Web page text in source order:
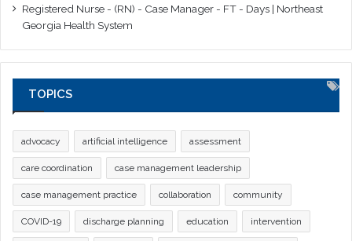
Registered Nurse - (RN) - Case Manager - FT - Days | Northeast
Georgia Health System
TOPICS
advocacy artificial intelligence assessment
care coordination case management leadership
case management practice collaboration community
COVID-19 discharge planning education intervention